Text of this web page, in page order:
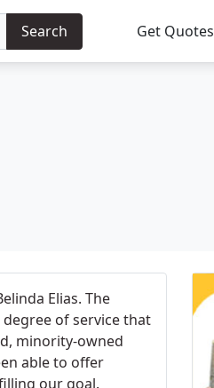
Search Get Quotes
Elias. The
of service that
minority-owned
able to offer
our goal.